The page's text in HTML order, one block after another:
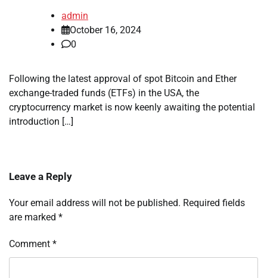
admin
October 16, 2024
0
Following the latest approval of spot Bitcoin and Ether
exchange-traded funds (ETFs) in the USA, the
cryptocurrency market is now keenly awaiting the potential
introduction […]
Leave a Reply
Your email address will not be published. Required fields
are marked *
Comment *